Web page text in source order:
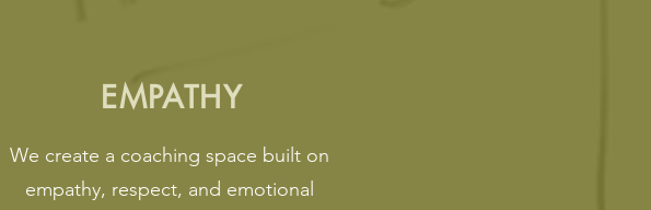
EMPATHY
We create a coaching space built on
empathy, respect, and emotional